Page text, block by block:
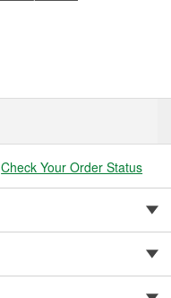
Check Your Order Status